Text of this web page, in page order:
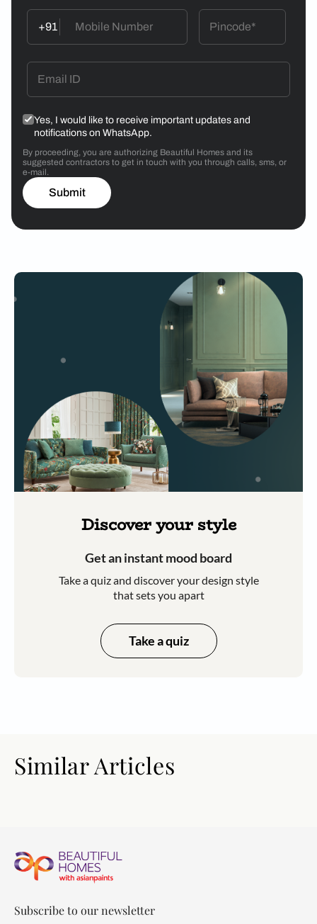
+91
Yes, I would like to receive important updates and
notifications on WhatsApp.
By proceeding, you are authorizing Beautiful Homes and its
suggested contractors to get in touch with you through calls, sms, or
e-mail.
Submit
Discover your style
Get an instant mood board
Take a quiz and discover your design style
that sets you apart
Take a quiz
Similar Articles
Subscribe to our newsletter